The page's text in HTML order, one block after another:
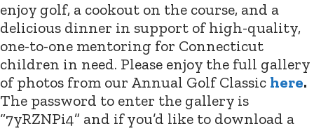
enjoy golf, a cookout on the course, and a
delicious dinner in support of high-quality,
one-to-one mentoring for Connecticut
children in need. Please enjoy the full gallery
of photos from our Annual Golf Classic here.
The password to enter the gallery is
“7yRZNPi4” and if you’d like to download a